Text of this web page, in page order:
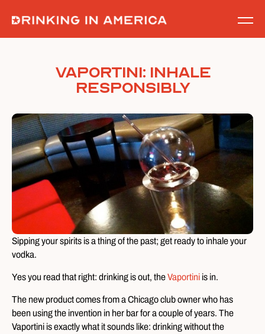
content
Vaportini: Inhale
Responsibly
Sipping your spirits is a thing of the past; get ready to inhale your
vodka.
Yes you read that right: drinking is out, theVaportini is in.
The new product comes from a Chicago club owner who has
been using the invention in her bar for a couple of years. The
Vaportini is exactly what it sounds like: drinking without the